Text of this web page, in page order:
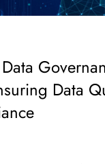
Data